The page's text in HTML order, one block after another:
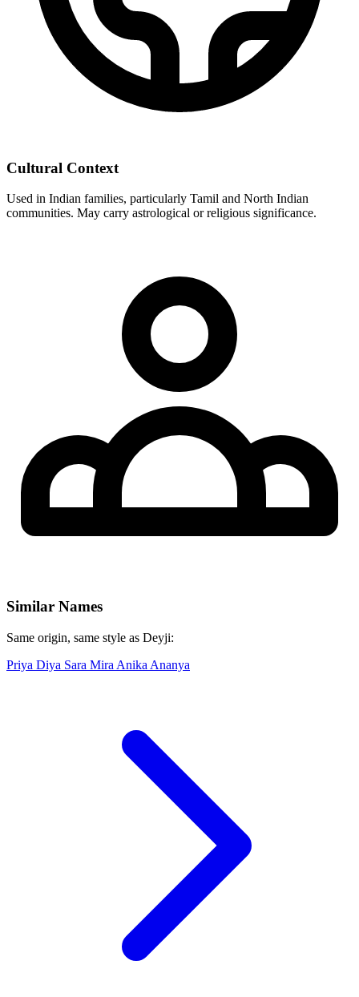
Cultural Context
Used in Indian families, particularly Tamil and North Indian
communities. May carry astrological or religious significance.
Similar Names
Same origin, same style as Deyji:
Priya Diya Sara Mira Anika Ananya